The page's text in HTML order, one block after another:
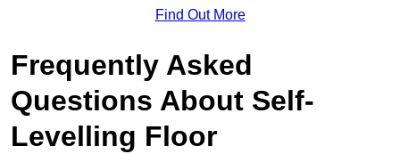
Find Out More
Frequently Asked
Questions About Self-
Levelling Floor